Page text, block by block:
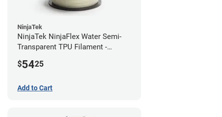
NinjaTek
NinjaTek NinjaFlex Water Semi-
Transparent TPU Filament -
$5425
Add to Cart